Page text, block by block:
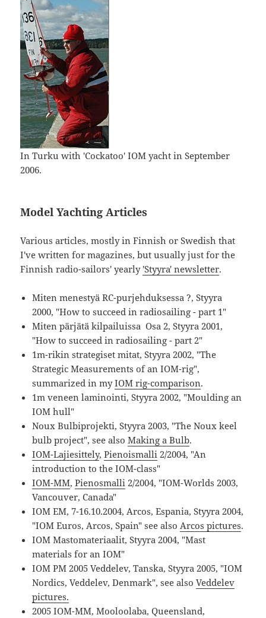
In Turku with 'Cockatoo' IOM yacht in September
2006.
Model Yachting Articles
Various articles, mostly in Finnish or Swedish that
I've written for magazines, but usually just for the
Finnish radio-sailors' yearly 'Styyra' newsletter.
Miten menestyä RC-purjehduksessa ?, Styyra
2000, "How to succeed in radiosailing - part 1"
Miten pärjätä kilpailuissa Osa 2, Styyra 2001,
"How to succeed in radiosailing - part 2"
1m-rikin strategiset mitat, Styyra 2002, "The
Strategic Measurements of an IOM-rig",
summarized in myIOM rig-comparison.
1m veneen laminointi, Styyra 2002, "Moulding an
IOM hull"
Noux Bulbiprojekti, Styyra 2003, "The Noux keel
bulb project", see alsoMaking a Bulb.
IOM-Lajiesittely,Pienoismalli 2/2004, "An
introduction to the IOM-class"
IOM-MM,Pienosmalli 2/2004, "IOM-Worlds 2003,
Vancouver, Canada"
IOM EM, 7-16.10.2004, Arcos, Espania, Styyra 2004,
"IOM Euros, Arcos, Spain" see also Arcos pictures.
IOM Mastomateriaalit, Styyra 2004, "Mast
materials for an IOM"
IOM PM 2005 Veddelev, Tanska, Styyra 2005, "IOM
Nordics, Veddelev, Denmark", see alsoVeddelev
pictures.
2005 IOM-MM, Mooloolaba, Queensland,